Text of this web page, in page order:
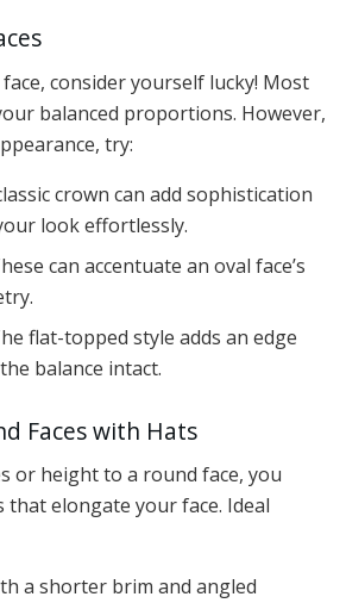
consider yourself lucky! Most
balanced proportions. However,
try:
crown can add sophistication
look effortlessly.
can accentuate an oval face’s
flat-topped style adds an edge
balance intact.
Faces with Hats
or height to a round face, you
that elongate your face. Ideal
a shorter brim and angled